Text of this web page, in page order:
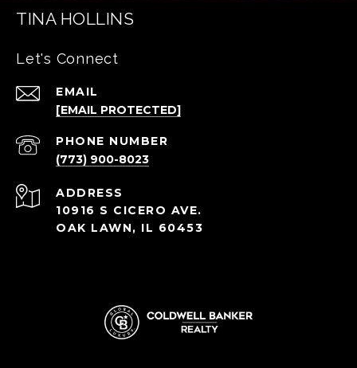
TINA HOLLINS
Let's Connect
EMAIL
[EMAIL PROTECTED]
PHONE NUMBER
(773) 900-8023
ADDRESS
10916 S CICERO AVE.
OAK LAWN, IL 60453